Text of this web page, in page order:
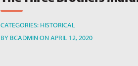
CATEGORIES: HISTORICAL
BY BCADMINON APRIL 12, 2020